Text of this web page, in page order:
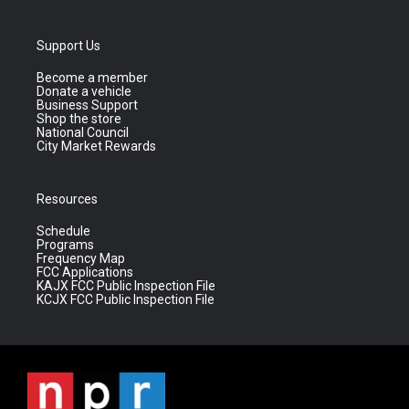
Support Us
Become a member
Donate a vehicle
Business Support
Shop the store
National Council
City Market Rewards
Resources
Schedule
Programs
Frequency Map
FCC Applications
KAJX FCC Public Inspection File
KCJX FCC Public Inspection File